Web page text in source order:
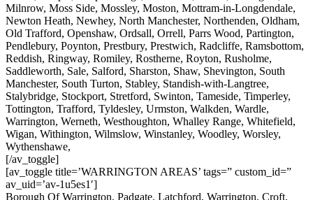
Milnrow, Moss Side, Mossley, Moston, Mottram-in-Longdendale,
Newton Heath, Newhey, North Manchester, Northenden, Oldham,
Old Trafford, Openshaw, Ordsall, Orrell, Parrs Wood, Partington,
Pendlebury, Poynton, Prestbury, Prestwich, Radcliffe, Ramsbottom,
Reddish, Ringway, Romiley, Rostherne, Royton, Rusholme,
Saddleworth, Sale, Salford, Sharston, Shaw, Shevington, South
Manchester, South Turton, Stabley, Standish-with-Langtree,
Stalybridge, Stockport, Stretford, Swinton, Tameside, Timperley,
Tottington, Trafford, Tyldesley, Urmston, Walkden, Wardle,
Warrington, Werneth, Westhoughton, Whalley Range, Whitefield,
Wigan, Withington, Wilmslow, Winstanley, Woodley, Worsley,
Wythenshawe,
[/av_toggle]
[av_toggle title=’WARRINGTON AREAS’ tags=” custom_id=”
av_uid=’av-1u5es1′]
Borough Of Warrington, Padgate, Latchford, Warrington, Croft,